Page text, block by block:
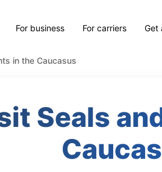
For business For carriers Get
in the Caucasus
Seals